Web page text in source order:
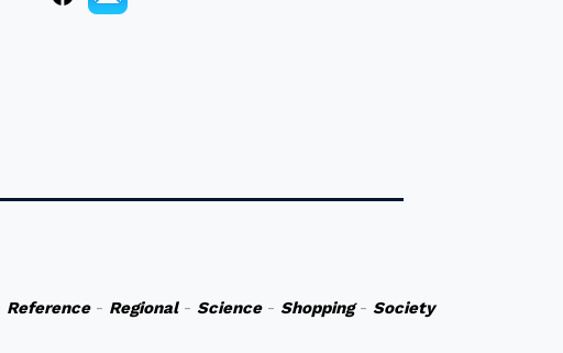
Reference- Regional- Science-Shopping-Society